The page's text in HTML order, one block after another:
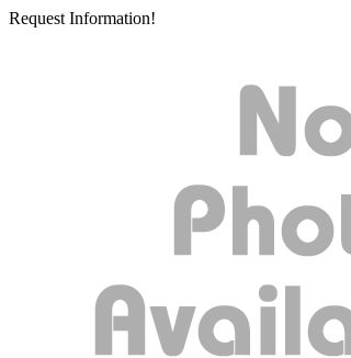
Request Information!